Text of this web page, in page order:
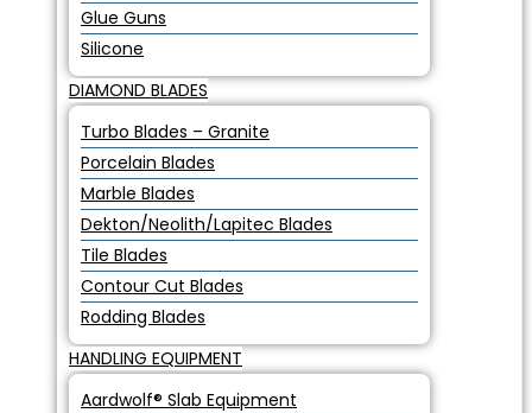
Glue Guns
Silicone
DIAMOND BLADES
Turbo Blades – Granite
Porcelain Blades
Marble Blades
Dekton/Neolith/Lapitec Blades
Tile Blades
Contour Cut Blades
Rodding Blades
HANDLING EQUIPMENT
Aardwolf® Slab Equipment